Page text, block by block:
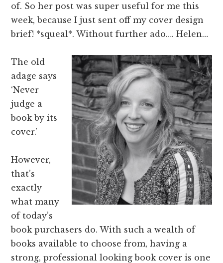
of. So her post was super useful for me this
week, because I just sent off my cover design
brief! *squeal*. Without further ado…. Helen…
The old
adage says
‘Never
judge a
book by its
cover.’
However,
that’s
exactly
what many
of today’s
book purchasers do. With such a wealth of
books available to choose from, having a
strong, professional looking book cover is one